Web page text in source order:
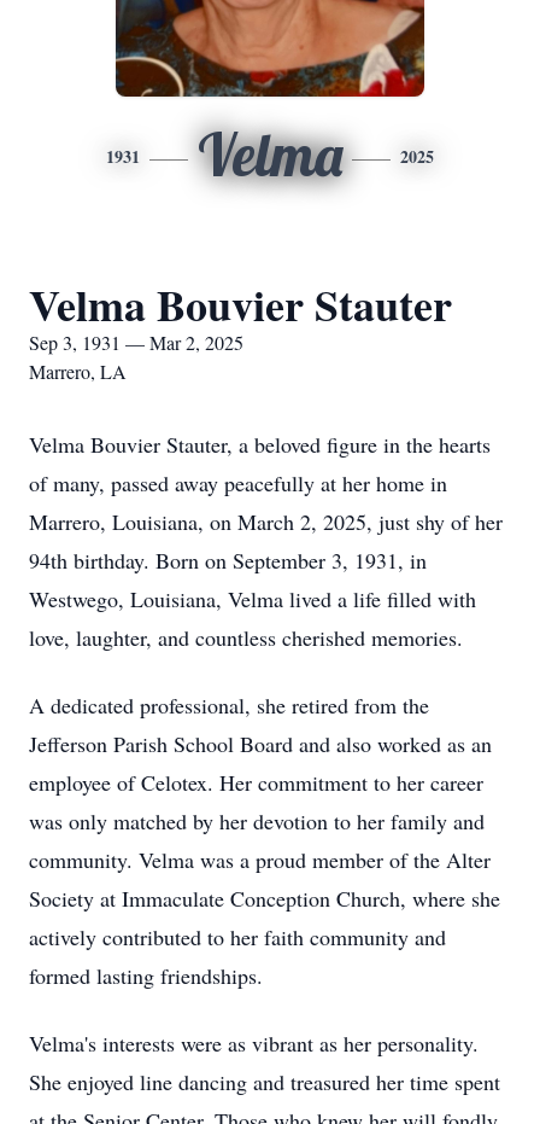
1931 Velma 2025
Velma Bouvier Stauter
Sep 3, 1931 — Mar 2, 2025
Marrero, LA
Velma Bouvier Stauter, a beloved figure in the hearts
of many, passed away peacefully at her home in
Marrero, Louisiana, on March 2, 2025, just shy of her
94th birthday. Born on September 3, 1931, in
Westwego, Louisiana, Velma lived a life filled with
love, laughter, and countless cherished memories.
A dedicated professional, she retired from the
Jefferson Parish School Board and also worked as an
employee of Celotex. Her commitment to her career
was only matched by her devotion to her family and
community. Velma was a proud member of the Alter
Society at Immaculate Conception Church, where she
actively contributed to her faith community and
formed lasting friendships.
Velma's interests were as vibrant as her personality.
She enjoyed line dancing and treasured her time spent